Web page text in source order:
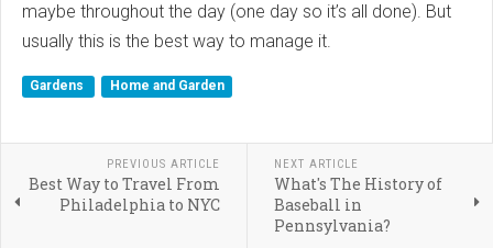
maybe throughout the day (one day so it’s all done). But
usually this is the best way to manage it.
Gardens Home and Garden
PREVIOUS ARTICLE
Best Way to Travel From
Philadelphia to NYC
NEXT ARTICLE
What's The History of
Baseball in
Pennsylvania?